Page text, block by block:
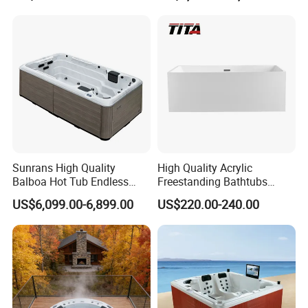
Product Description
Unique design, best delivery, high quality
guaranteed, good service and competitive price.
Support customized logo or packing as your
requirements.
Please note!Different specifications items have
Sunrans High Quality
Balboa Hot Tub Endless
Pool Swim SPA Swimming
Pool with Big Jets
US$6,099.00-6,899.00
High Quality Acrylic
Freestanding Bathtubs
Tfb35A
US$220.00-240.00